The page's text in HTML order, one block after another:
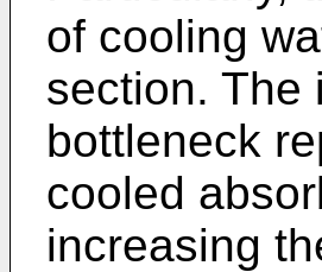
of cooling
section. The
bottleneck
cooled
increasing